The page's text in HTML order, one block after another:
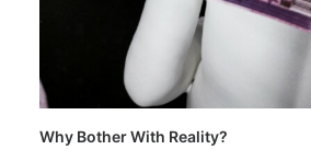
Why Bother With Reality?